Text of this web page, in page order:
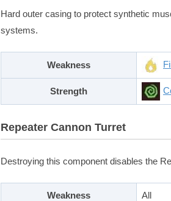
Hard outer casing to protect synthetic
systems.
Weakness
Strength
Repeater Cannon Turret
Destroying this component disables the
Weakness All